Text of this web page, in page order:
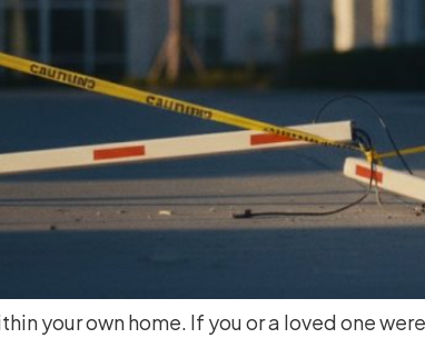
your own home. If you or a loved one